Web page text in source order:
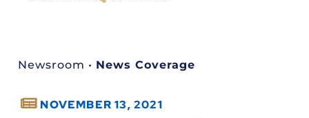
Newsroom • News Coverage
NOVEMBER 13, 2021